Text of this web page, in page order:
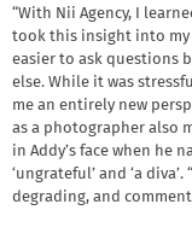
“With Nii Agency, I
took this insight into my
easier to ask questions
else. While it was
me an entirely new
as a photographer also
in Addy’s face when he
‘ungrateful’ and ‘a diva’.
degrading, and